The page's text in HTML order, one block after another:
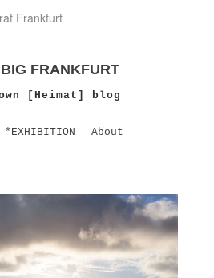
Frankfurt
FRANKFURT
[Heimat] blog
*EXHIBITION About